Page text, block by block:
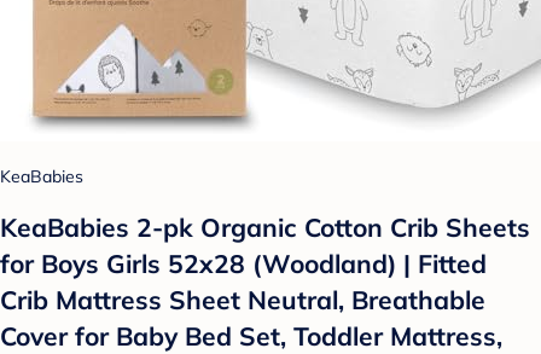
KeaBabies
KeaBabies 2-pk Organic Cotton Crib Sheets
for Boys Girls 52x28 (Woodland) | Fitted
Crib Mattress Sheet Neutral, Breathable
Cover for Baby Bed Set, Toddler Mattress,